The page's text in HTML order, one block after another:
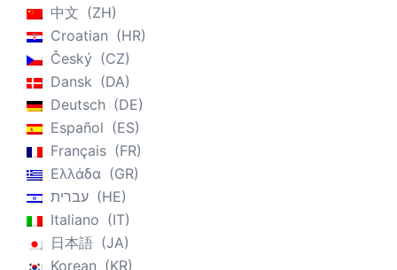
中文
ZH
Croatian
HR
Český
CZ
Dansk
DA
Deutsch
DE
Español
ES
Français
FR
Ελλάδα
GR
עברית
HE
Italiano
IT
日本語
JA
Korean
KR